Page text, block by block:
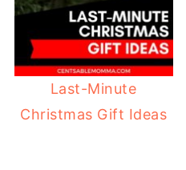
Last-Minute
Christmas Gift Ideas